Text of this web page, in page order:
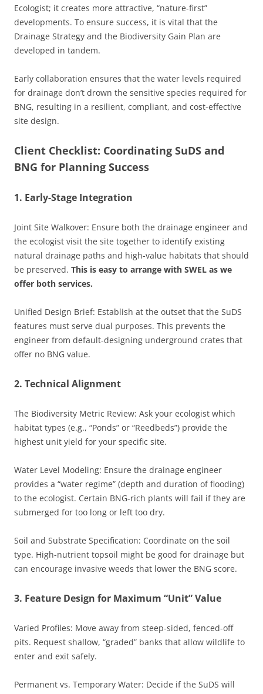
Ecologist; it creates more attractive, “nature-first”
developments. To ensure success, it is vital that the
Drainage Strategy and the Biodiversity Gain Plan are
developed in tandem.
Early collaboration ensures that the water levels required
for drainage don’t drown the sensitive species required for
BNG, resulting in a resilient, compliant, and cost-effective
site design.
Client Checklist: Coordinating SuDS and
BNG for Planning Success
1. Early-Stage Integration
Joint Site Walkover: Ensure both the drainage engineer and
the ecologist visit the site together to identify existing
natural drainage paths and high-value habitats that should
be preserved. This is easy to arrange with SWEL as we
offer both services.
Unified Design Brief: Establish at the outset that the SuDS
features must serve dual purposes. This prevents the
engineer from default-designing underground crates that
offer no BNG value.
2. Technical Alignment
The Biodiversity Metric Review: Ask your ecologist which
habitat types (e.g., “Ponds” or “Reedbeds”) provide the
highest unit yield for your specific site.
Water Level Modeling: Ensure the drainage engineer
provides a “water regime” (depth and duration of flooding)
to the ecologist. Certain BNG-rich plants will fail if they are
submerged for too long or left too dry.
Soil and Substrate Specification: Coordinate on the soil
type. High-nutrient topsoil might be good for drainage but
can encourage invasive weeds that lower the BNG score.
3. Feature Design for Maximum “Unit” Value
Varied Profiles: Move away from steep-sided, fenced-off
pits. Request shallow, “graded” banks that allow wildlife to
enter and exit safely.
Permanent vs. Temporary Water: Decide if the SuDS will